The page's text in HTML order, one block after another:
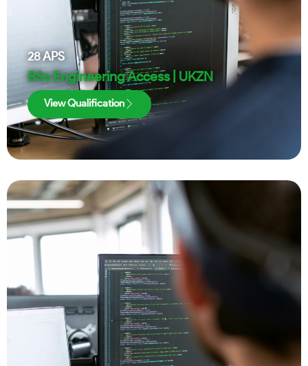
28APS
BSc Engineering Access | UKZN
View Qualification